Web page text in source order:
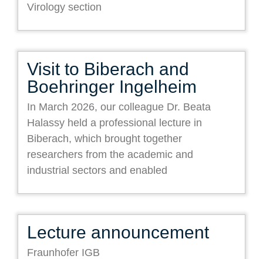
Virology section
Visit to Biberach and
Boehringer Ingelheim
In March 2026, our colleague Dr. Beata
Halassy held a professional lecture in
Biberach, which brought together
researchers from the academic and
industrial sectors and enabled
Lecture announcement
Fraunhofer IGB